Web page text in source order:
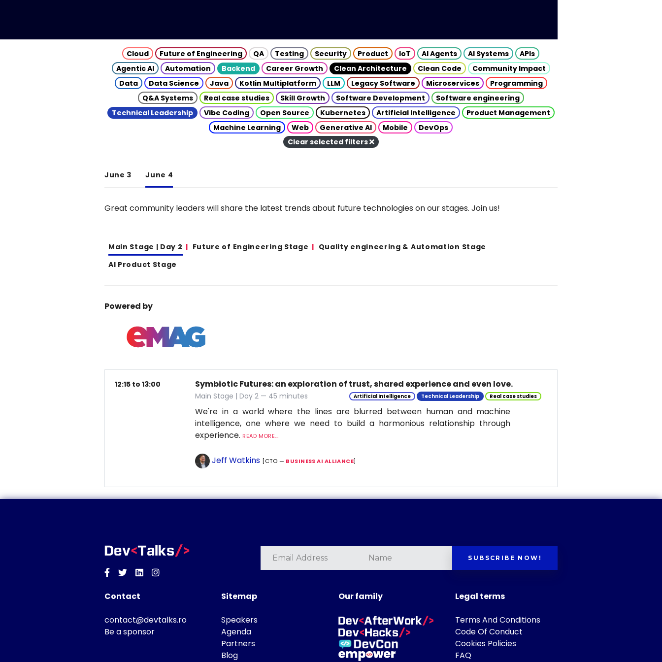
Cloud Future of Engineering QA Testing Security Product IoT AI Agents AI Systems
APIs
Agentic AI
Automation Backend Career Growth Clean Architecture Clean Code
Community Impact
Data
Data Science Java Kotlin Multiplatform LLM Legacy Software Microservices
Programming
Q&A Systems
Real case studies Skill Growth Software Development
Software engineering
Technical Leadership
Vibe Coding Open Source Kubernetes Artificial Intelligence
Product Management
Machine Learning
Web Generative AI Mobile
DevOps
Clear selected filters
June 3 June 4
Great community leaders will share the latest trends about future technologies on our stages. Join us!
Main Stage | Day 2 Future of Engineering Stage
Quality engineering & Automation Stage
AI Product Stage
Powered by
12:15 to 13:00 Symbiotic Futures: an exploration of trust, shared experience and even love.
Main Stage | Day 2 — 45 minutes Artificial Intelligence Technical Leadership Real case studies
We're in a world where the lines are blurred between human and machine
intelligence, one where we need to build a harmonious relationship through
experience. READ MORE...
Jeff Watkins [CTO — BUSINESS AI ALLIANCE]
Facebook
TwitterLinkedinInstagram
SUBSCRIBE NOW!
Contact
contact@devtalks.ro
Be a sponsor
Sitemap
Speakers
Agenda
Partners
Blog
Our family Legal terms
Terms And Conditions
Code Of Conduct
Cookies Policies
FAQ